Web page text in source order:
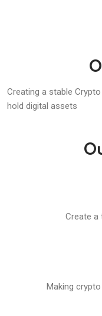
Creating a stable
hold digital assets
Create a
Making